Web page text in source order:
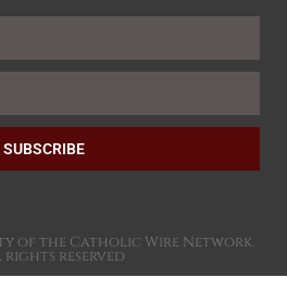
SUBSCRIBE
of the Catholic Wire Network.
reserved